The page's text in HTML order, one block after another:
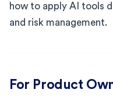
how to apply AI tools
and risk management.
For Product